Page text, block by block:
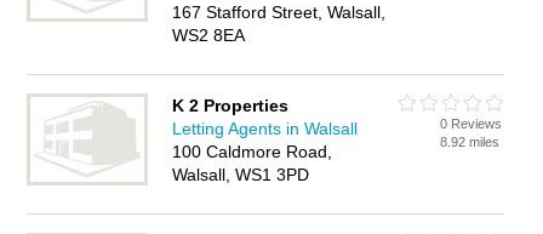
167 Stafford Street, Walsall,
WS2 8EA
K 2 Properties
Letting Agents in Walsall
100 Caldmore Road,
Walsall, WS1 3PD
0 Reviews
8.92 miles